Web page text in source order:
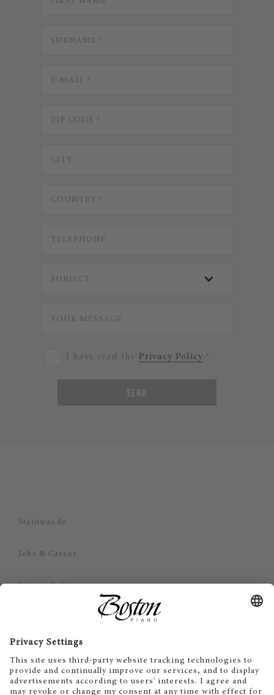
I have read the Privacy Policy.*
SEND
Steinway.de
Jobs & Career
Privacy Policy
Disclaimer
Cookie Consent